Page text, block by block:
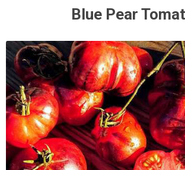
Blue Pear